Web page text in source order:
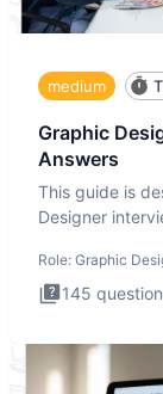
medium
Graphic
Answers
This guide is
Designer
Role: Graphic
145